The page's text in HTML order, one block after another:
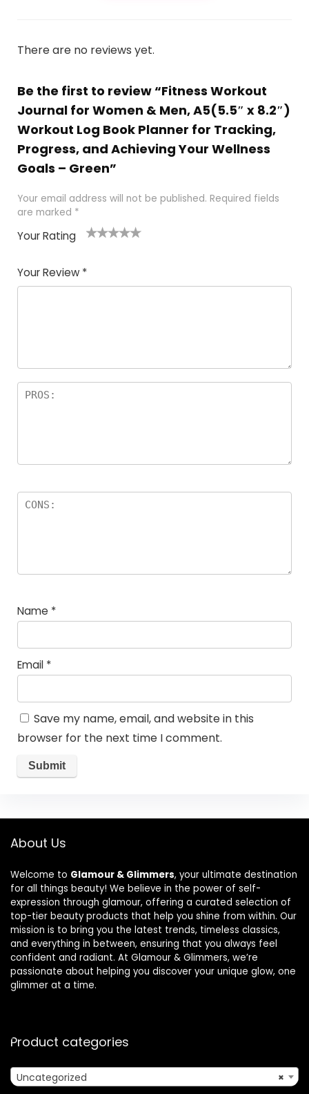
There are no reviews yet.
Be the first to review “Fitness Workout
Journal for Women & Men, A5(5.5″ x 8.2″)
Workout Log Book Planner for Tracking,
Progress, and Achieving Your Wellness
Goals – Green”
Your email address will not be published. Required fields
are marked *
Your Rating
Your Review *
Name *
Email *
Save my name, email, and website in this
browser for the next time I comment.
About Us
Welcome to Glamour & Glimmers, your ultimate destination
for all things beauty! We believe in the power of self-
expression through glamour, offering a curated selection of
top-tier beauty products that help you shine from within. Our
mission is to bring you the latest trends, timeless classics,
and everything in between, ensuring that you always feel
confident and radiant. At Glamour & Glimmers, we’re
passionate about helping you discover your unique glow, one
glimmer at a time.
Product categories
×
Uncategorized